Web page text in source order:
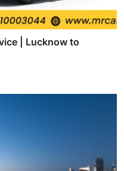
| Lucknow to